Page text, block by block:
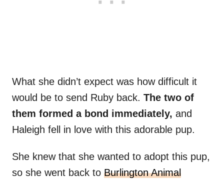
What she didn’t expect was how difficult it
would be to send Ruby back. The two of
them formed a bond immediately, and
Haleigh fell in love with this adorable pup.
She knew that she wanted to adopt this pup,
so she went back to Burlington Animal